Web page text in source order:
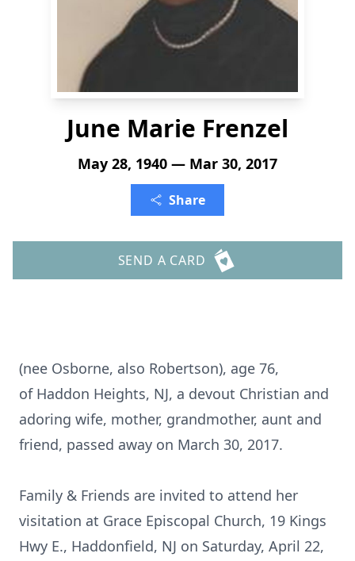
June Marie Frenzel
May 28, 1940 — Mar 30, 2017
Share
SEND A CARD
(nee Osborne, also Robertson), age 76,
of Haddon Heights, NJ, a devout Christian and
adoring wife, mother, grandmother, aunt and
friend, passed away on March 30, 2017.
Family & Friends are invited to attend her
visitation at Grace Episcopal Church, 19 Kings
Hwy E., Haddonfield, NJ on Saturday, April 22,